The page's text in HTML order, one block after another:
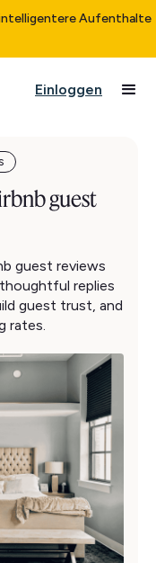
Aufenthalte
Einloggen
guest
guest reviews
replies
guest trust, and
rates.